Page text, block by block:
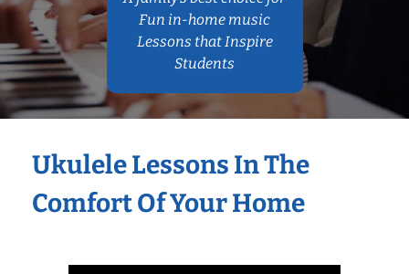
Fun in-home music
Lessons that Inspire
Students
Ukulele Lessons In The
Comfort Of Your Home